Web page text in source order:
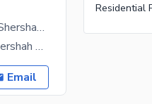
Commercial Plot Is Available For Sale In Block L Makin Shershah E Soori Road
Commercial plot is available for sale in Block L Makin Shershah e soori road **RUNNING BANQUET
Email